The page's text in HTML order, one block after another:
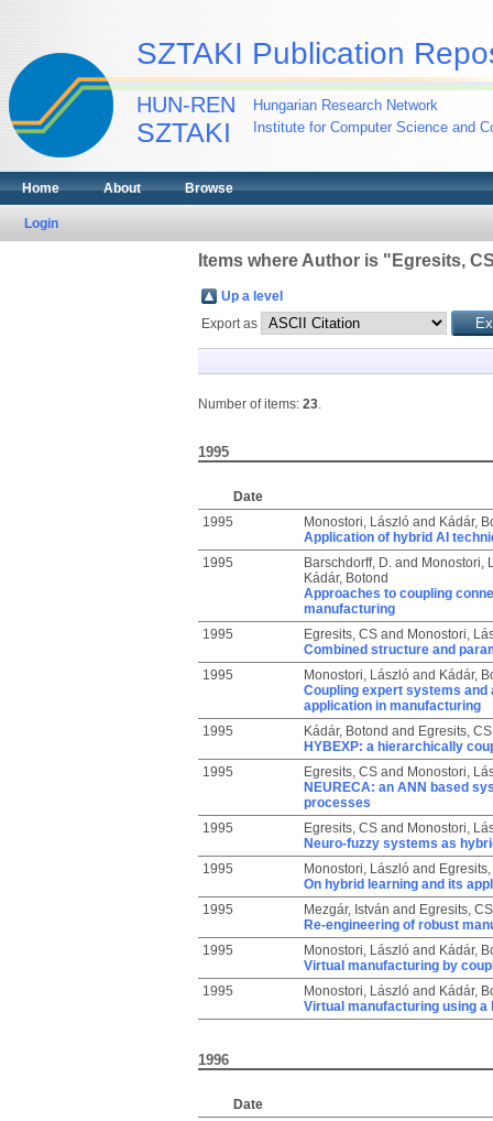
SZTAKI Publication
HUN-REN
SZTAKI
Hungarian Research Network
Institute for Computer Science and
Home About Browse
Login
Items where Author is " Egresits,
Up a level
Export as
Number of items: 23.
1995
Date
1995
Monostori, Lászlóand Kádár,
Application of hybrid AI
1995
Barschdorff, D.and Monostori,
Kádár, Botond
Approaches to coupling
manufacturing
1995
Egresits, CSand Monostori,
Combined structure and
1995
Monostori, Lászlóand Kádár,
Coupling expert systems
application in manufacturing
1995
Kádár, Botond and Egresits, CS
HYBEXP: a hierarchically
1995
Egresits, CSand Monostori,
NEURECA: an ANN based
processes
1995
Egresits, CSand Monostori,
Neuro-fuzzy systems as
1995
Monostori, Lászlóand
On hybrid learning and its
1995
Mezgár, István and Egresits, CS
Re-engineering of robust
1995
Monostori, Lászlóand Kádár,
Virtual manufacturing by
1995
Monostori, Lászlóand Kádár,
Virtual manufacturing using
1996
Date